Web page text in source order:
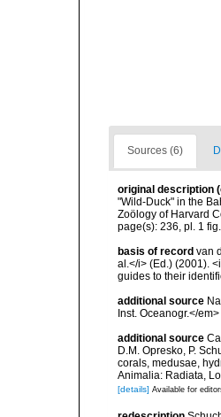
Sources (6)
original description
"Wild-Duck" in the
Zoölogy of Harvard
page(s): 236, pl. 1
basis of record van
al.</i> (Ed.) (2001).
guides to their
additional source
Inst. Oceanogr.</
additional source
D.M. Opresko, P.
corals, medusae,
Animalia: Radiata,
[details] Available for